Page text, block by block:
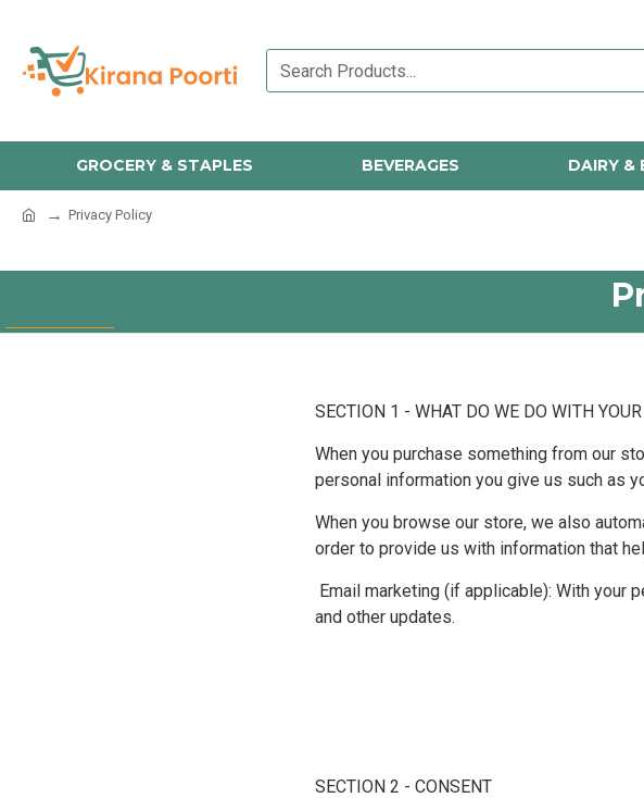
GROCERY & STAPLES BEVERAGES DAIRY &
Privacy Policy
SECTION 1 - WHAT DO WE DO WITH
When you purchase something from our
personal information you give us such as
When you browse our store, we also
order to provide us with information that
Email marketing (if applicable): With your
and other updates.
SECTION 2 - CONSENT